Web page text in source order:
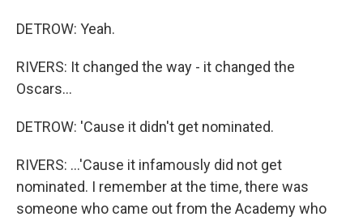
DETROW: Yeah.
RIVERS: It changed the way - it changed the
Oscars...
DETROW: 'Cause it didn't get nominated.
RIVERS: ...'Cause it infamously did not get
nominated. I remember at the time, there was
someone who came out from the Academy who